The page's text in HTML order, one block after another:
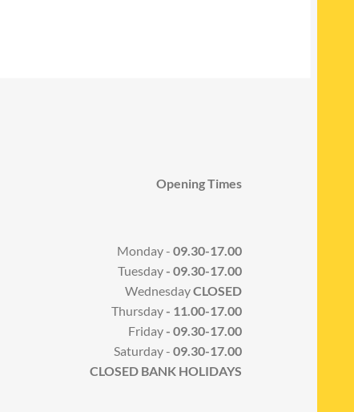
Opening Times
Monday - 09.30-17.00
Tuesday- 09.30-17.00
WednesdayCLOSED
Thursday- 11.00-17.00
Friday- 09.30-17.00
Saturday - 09.30-17.00
CLOSED BANK HOLIDAYS